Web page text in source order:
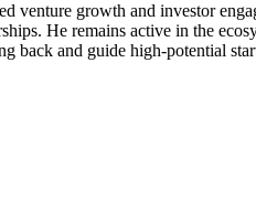
venture growth and investor
He remains active in the
back and guide high-potential